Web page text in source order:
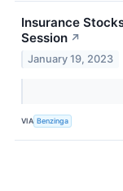
Insurance
Session ↗
January 19, 2023
VIA Benzinga